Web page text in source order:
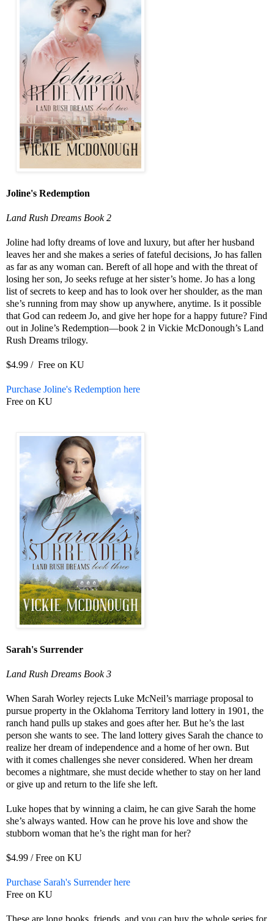
Joline's Redemption
Land Rush Dreams Book 2
Joline had lofty dreams of love and luxury, but after her husband
leaves her and she makes a series of fateful decisions, Jo has fallen
as far as any woman can. Bereft of all hope and with the threat of
losing her son, Jo seeks refuge at her sister’s home. Jo has a long
list of secrets to keep and has to look over her shoulder, as the man
she’s running from may show up anywhere, anytime. Is it possible
that God can redeem Jo, and give her hope for a happy future? Find
out in Joline’s Redemption—book 2 in Vickie McDonough’s Land
Rush Dreams trilogy.
$4.99 / Free on KU
Purchase Joline's Redemption here
Free on KU
Sarah's Surrender
Land Rush Dreams Book 3
When Sarah Worley rejects Luke McNeil’s marriage proposal to
pursue property in the Oklahoma Territory land lottery in 1901, the
ranch hand pulls up stakes and goes after her. But he’s the last
person she wants to see. The land lottery gives Sarah the chance to
realize her dream of independence and a home of her own. But
with it comes challenges she never considered. When her dream
becomes a nightmare, she must decide whether to stay on her land
or give up and return to the life she left.
Luke hopes that by winning a claim, he can give Sarah the home
she’s always wanted. How can he prove his love and show the
stubborn woman that he’s the right man for her?
$4.99 / Free on KU
Purchase Sarah's Surrender here
Free on KU